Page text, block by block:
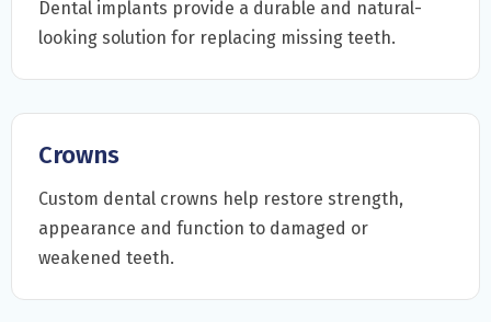
Dental implants provide a durable and natural-
looking solution for replacing missing teeth.
Crowns
Custom dental crowns help restore strength,
appearance and function to damaged or
weakened teeth.